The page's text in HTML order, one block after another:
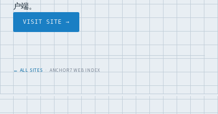
户端。
VISIT SITE →
← ALL SITES· ANCHOR7 WEB INDEX